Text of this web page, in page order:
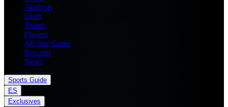
Analysis
Draft
Teams
Players
All Star Game
Records
News
Sports Guide
ES
Exclusives